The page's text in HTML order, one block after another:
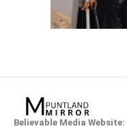
Believable Media Website: